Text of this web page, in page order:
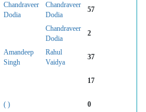
Chandraveer
Dodia
Chandraveer
Dodia
57
Chandraveer
Dodia
2
Amandeep
Singh
Rahul
Vaidya
37
17
( ) 0